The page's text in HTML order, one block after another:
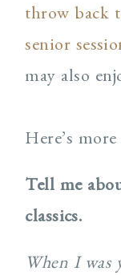
throw back
senior
may also
Here’s
Tell me
classics.
When I was